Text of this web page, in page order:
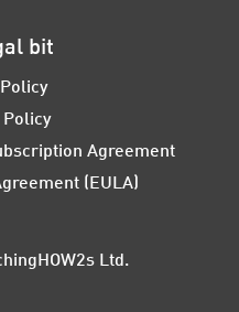
bit
Agreement
(EULA)
Ltd.